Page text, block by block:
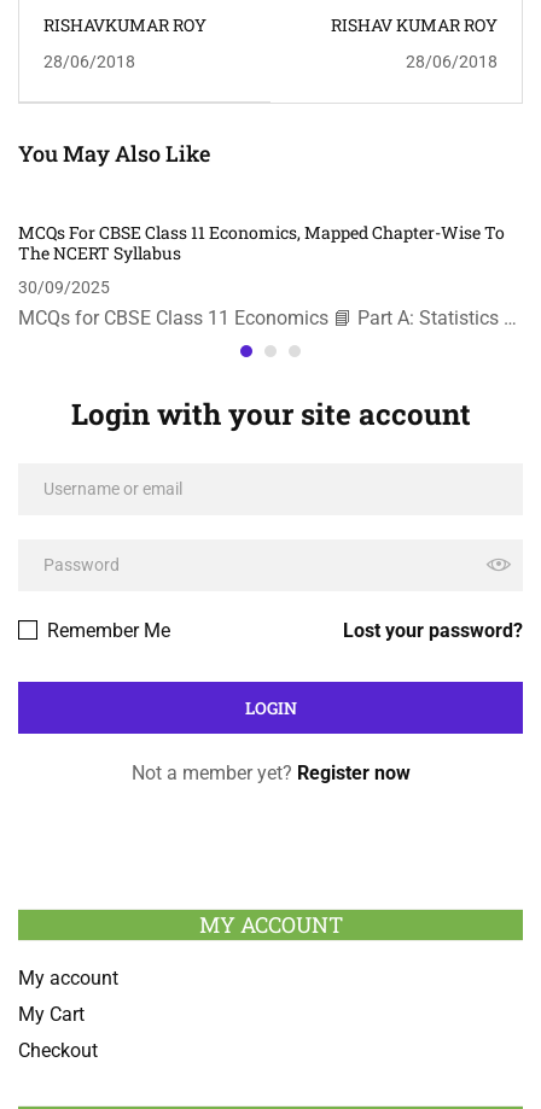
RISHAVKUMAR ROY
28/06/2018
RISHAV KUMAR ROY
28/06/2018
You May Also Like
MCQs For CBSE Class 11 Economics, Mapped Chapter-Wise To
The NCERT Syllabus
30/09/2025
MCQs for CBSE Class 11 Economics 📘 Part A: Statistics …
Login with your site account
Lost your password?
Remember Me
Not a member yet? Register now
MY ACCOUNT
My account
My Cart
Checkout